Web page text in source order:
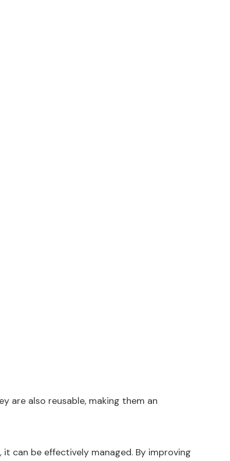
are also reusable, making them an
can be effectively managed. By improving